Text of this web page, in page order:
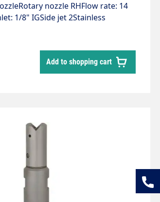
nozzle RHFlow rate: 14
1/8" IGSide jet 2Stainless
bronze rotating bodyCompact
the toughest depositsLength:
mmWeight: 0.18 kgMax. 1,000 bar
Add to shopping cart